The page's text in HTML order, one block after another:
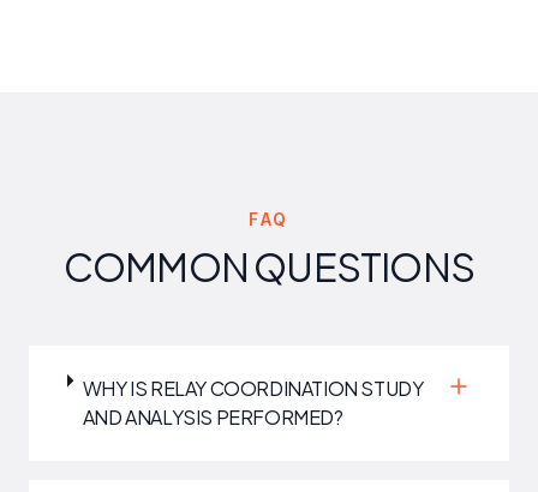
FAQ
COMMON QUESTIONS
WHY IS RELAY COORDINATION STUDY
AND ANALYSIS PERFORMED?